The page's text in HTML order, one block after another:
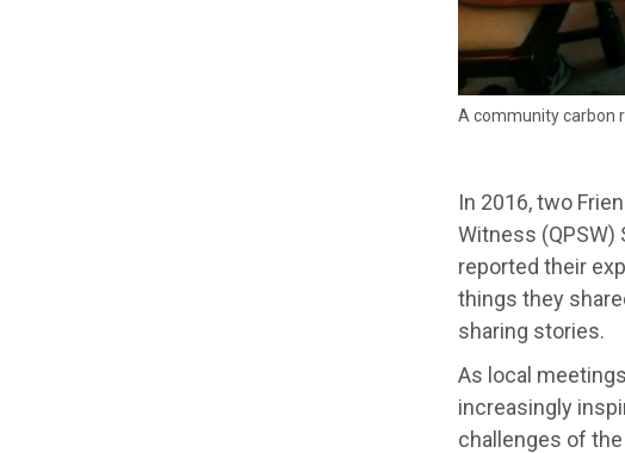
A community carbon
In 2016, two
Witness (QPSW)
reported their
things they
sharing stories.
As local
increasingly
challenges of